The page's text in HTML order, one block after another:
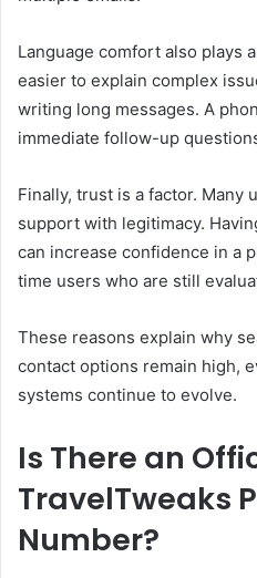
Language comfort also plays
easier to explain complex
writing long messages. A
immediate follow-up
Finally, trust is a factor. Many
support with legitimacy.
can increase confidence in a
time users who are still
These reasons explain why
contact options remain high,
systems continue to evolve.
Is There an
TravelTweaks
Number?